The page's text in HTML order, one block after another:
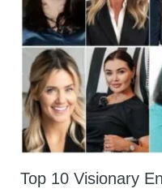
Top 10 Visionary